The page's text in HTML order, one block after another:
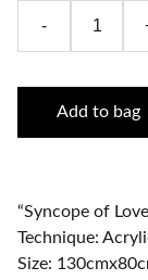
-
Add to bag
“Syncope of
Technique:
Size: